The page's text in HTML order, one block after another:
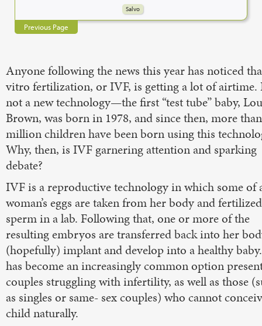
Salvo
Previous Page
Anyone following the news this year has noticed
vitro fertilization, or IVF, is getting a lot of airtime.
not a new technology—the first “test tube” baby,
Brown, was born in 1978, and since then, more
million children have been born using this
Why, then, is IVF garnering attention and sparking
debate?
IVF is a reproductive technology in which some of
woman’s eggs are taken from her body and
sperm in a lab. Following that, one or more of the
resulting embryos are transferred back into her
(hopefully) implant and develop into a healthy
has become an increasingly common option
couples struggling with infertility, as well as those
as singles or same- sex couples) who cannot
child naturally.